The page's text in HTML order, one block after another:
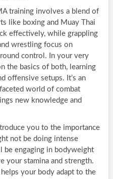
training involves a blend of
like boxing and Muay Thai
effectively, while grappling
wrestling focus on
control. In your very
the basics of both, learning
offensive setups. It’s an
world of combat
new knowledge and
you to the importance
not be doing intense
engaging in bodyweight
your stamina and strength.
your body adapt to the